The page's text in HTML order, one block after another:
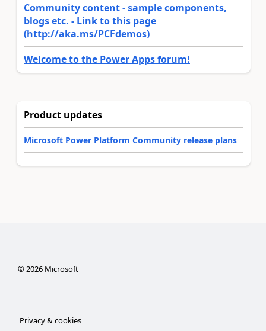
Community content - sample components,
blogs etc. - Link to this page
(http://aka.ms/PCFdemos)
Welcome to the Power Apps forum!
Product updates
Microsoft Power Platform Community release plans
©2026Microsoft
Privacy & cookies